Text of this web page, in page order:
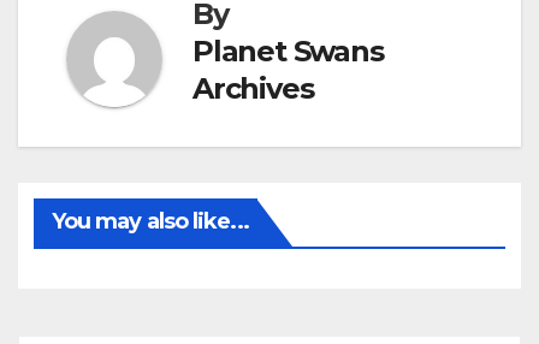
By
Planet Swans
Archives
You may also like...